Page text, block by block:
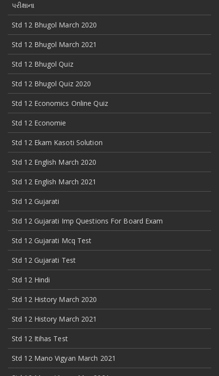
પરીક્ષાના
Std 12 Bhugol March 2020
Std 12 Bhugol March 2021
Std 12 Bhugol Quiz
Std 12 Bhugol Quiz 2020
Std 12 Economics Online Quiz
Std 12 Economie
Std 12 Ekam Kasoti Solution
Std 12 English March 2020
Std 12 English March 2021
Std 12 Gujarati
Std 12 Gujarati Imp Questions For Board Exam
Std 12 Gujarati Mcq Test
Std 12 Gujarati Test
Std 12 Hindi
Std 12 History March 2020
Std 12 History March 2021
Std 12 Itihas Test
Std 12 Mano Vigyan March 2021